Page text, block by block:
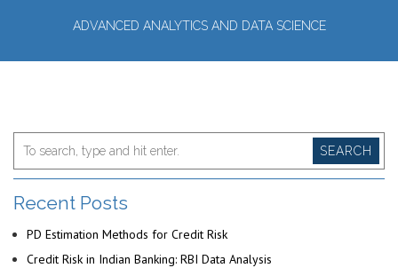
ADVANCED ANALYTICS AND DATA SCIENCE
SEARCH
Recent Posts
PD Estimation Methods for Credit Risk
Credit Risk in Indian Banking: RBI Data Analysis